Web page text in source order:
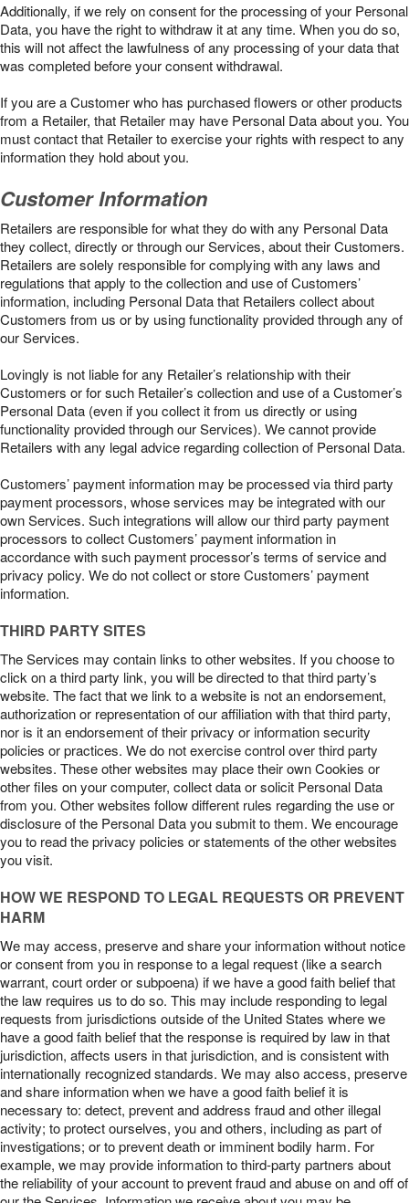
Additionally, if we rely on consent for the processing of your Personal
Data, you have the right to withdraw it at any time. When you do so,
this will not affect the lawfulness of any processing of your data that
was completed before your consent withdrawal.
If you are a Customer who has purchased flowers or other products
from a Retailer, that Retailer may have Personal Data about you. You
must contact that Retailer to exercise your rights with respect to any
information they hold about you.
Customer Information
Retailers are responsible for what they do with any Personal Data
they collect, directly or through our Services, about their Customers.
Retailers are solely responsible for complying with any laws and
regulations that apply to the collection and use of Customers’
information, including Personal Data that Retailers collect about
Customers from us or by using functionality provided through any of
our Services.
Lovingly is not liable for any Retailer’s relationship with their
Customers or for such Retailer’s collection and use of a Customer’s
Personal Data (even if you collect it from us directly or using
functionality provided through our Services). We cannot provide
Retailers with any legal advice regarding collection of Personal Data.
Customers’ payment information may be processed via third party
payment processors, whose services may be integrated with our
own Services. Such integrations will allow our third party payment
processors to collect Customers’ payment information in
accordance with such payment processor’s terms of service and
privacy policy. We do not collect or store Customers’ payment
information.
THIRD PARTY SITES
The Services may contain links to other websites. If you choose to
click on a third party link, you will be directed to that third party’s
website. The fact that we link to a website is not an endorsement,
authorization or representation of our affiliation with that third party,
nor is it an endorsement of their privacy or information security
policies or practices. We do not exercise control over third party
websites. These other websites may place their own Cookies or
other files on your computer, collect data or solicit Personal Data
from you. Other websites follow different rules regarding the use or
disclosure of the Personal Data you submit to them. We encourage
you to read the privacy policies or statements of the other websites
you visit.
HOW WE RESPOND TO LEGAL REQUESTS OR PREVENT
HARM
We may access, preserve and share your information without notice
or consent from you in response to a legal request (like a search
warrant, court order or subpoena) if we have a good faith belief that
the law requires us to do so. This may include responding to legal
requests from jurisdictions outside of the United States where we
have a good faith belief that the response is required by law in that
jurisdiction, affects users in that jurisdiction, and is consistent with
internationally recognized standards. We may also access, preserve
and share information when we have a good faith belief it is
necessary to: detect, prevent and address fraud and other illegal
activity; to protect ourselves, you and others, including as part of
investigations; or to prevent death or imminent bodily harm. For
example, we may provide information to third-party partners about
the reliability of your account to prevent fraud and abuse on and off of